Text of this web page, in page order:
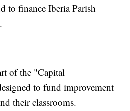
to finance Iberia Parish
of the "Capital
to fund improvement
their classrooms.